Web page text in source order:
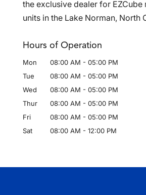
the exclusive dealer for
units in the Lake Norman, North
Hours of Operation
Mon 08:00 AM - 05:00 PM
Tue
08:00 AM - 05:00 PM
Wed
08:00 AM - 05:00 PM
Thur
08:00 AM - 05:00 PM
Fri
08:00 AM - 05:00 PM
Sat
08:00 AM - 12:00 PM